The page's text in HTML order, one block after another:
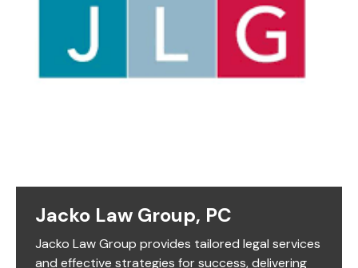
Jacko Law Group, PC
Jacko Law Group provides tailored legal services
and effective strategies for success, delivering